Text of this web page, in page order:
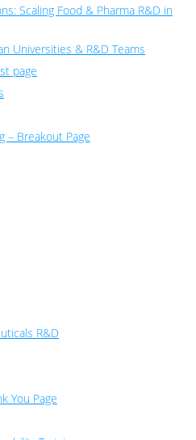
Scaling Food & Pharma R&D in
Universities & R&D Teams
page
– Breakout Page
R&D
You Page